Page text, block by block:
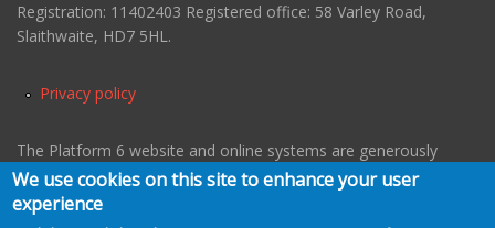
Registration: 11402403 Registered office: 58 Varley Road,
Slaithwaite, HD7 5HL.
Privacy policy
The Platform 6 website and online systems are generously
hosted and managed byMC3working in cooperation with
Webarchitects
We use cookies on this site to enhance your user
experience